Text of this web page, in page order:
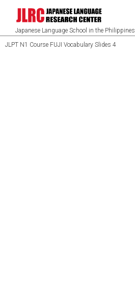
Japanese Language School in the Philippines
JLPT N1 Course FUJI Vocabulary Slides 4